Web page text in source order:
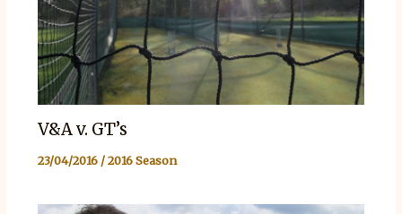
V&A v. GT’s
23/04/2016 /2016 Season